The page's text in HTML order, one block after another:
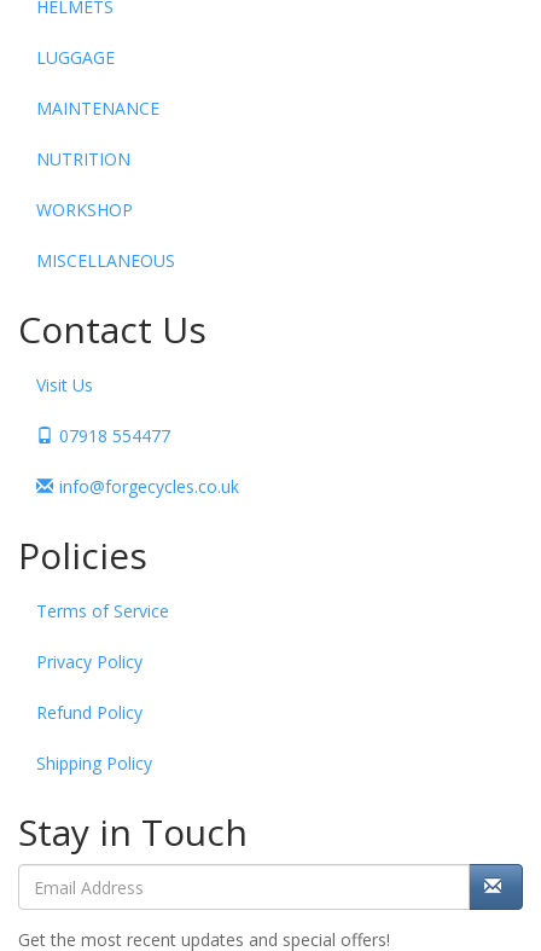
HELMETS
LUGGAGE
MAINTENANCE
NUTRITION
WORKSHOP
MISCELLANEOUS
Contact Us
Visit Us
07918 554477
info@forgecycles.co.uk
Policies
Terms of Service
Privacy Policy
Refund Policy
Shipping Policy
Stay in Touch
Get the most recent updates and special offers!